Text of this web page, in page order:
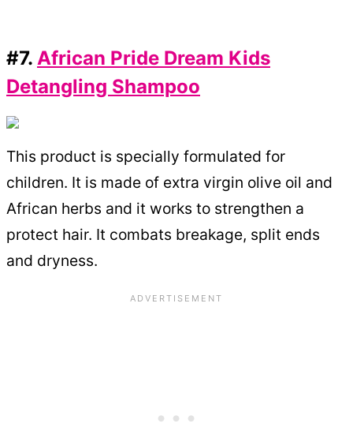
#7. African Pride Dream Kids
Detangling Shampoo
This product is specially formulated for
children. It is made of extra virgin olive oil and
African herbs and it works to strengthen a
protect hair. It combats breakage, split ends
and dryness.